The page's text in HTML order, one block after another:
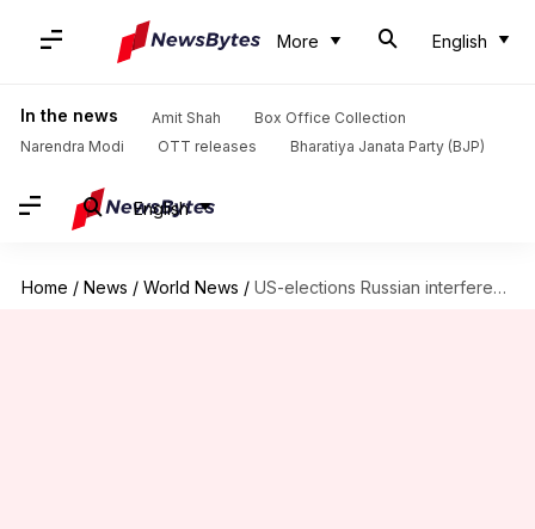
More English
In the news Amit Shah
Box Office Collection
Narendra Modi
OTT releases Bharatiya Janata Party (BJP)
English
Home / News / World News / US-elections Russian interference probe: Lawyer accused of lying pleads guilty